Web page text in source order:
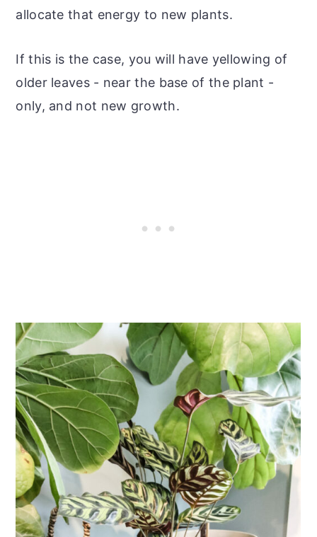
allocate that energy to new plants.
If this is the case, you will have yellowing of
older leaves - near the base of the plant -
only, and not new growth.